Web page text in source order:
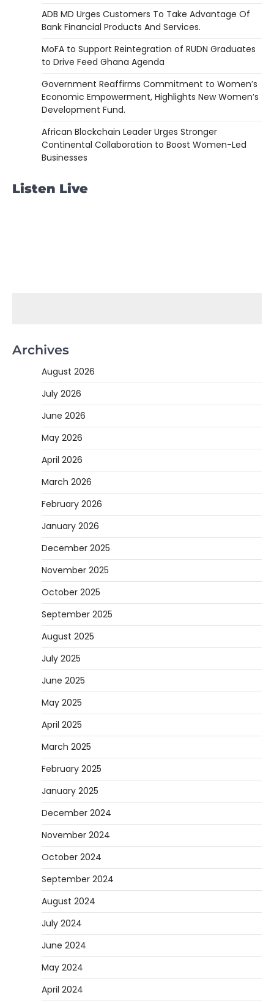
ADB MD Urges Customers To Take Advantage Of
Bank Financial Products And Services.
MoFA to Support Reintegration of RUDN Graduates
to Drive Feed Ghana Agenda
Government Reaffirms Commitment to Women’s
Economic Empowerment, Highlights New Women’s
Development Fund.
African Blockchain Leader Urges Stronger
Continental Collaboration to Boost Women-Led
Businesses
Listen Live
Archives
August 2026
July 2026
June 2026
May 2026
April 2026
March 2026
February 2026
January 2026
December 2025
November 2025
October 2025
September 2025
August 2025
July 2025
June 2025
May 2025
April 2025
March 2025
February 2025
January 2025
December 2024
November 2024
October 2024
September 2024
August 2024
July 2024
June 2024
May 2024
April 2024